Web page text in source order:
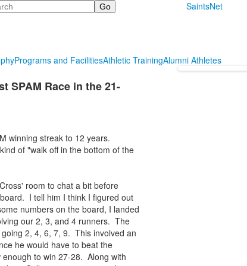
SaintsNet
Programs and FacilitiesAthletic TrainingAlumni Athletes
SPAM Race in the 21-
winning streak to 12 years.
of "walk off in the bottom of the
room to chat a bit before
I tell him I think I figured out
numbers on the board, I landed
our 2, 3, and 4 runners. The
2, 4, 6, 7, 9. This involved an
he would have to beat the
to win 27-28. Along with